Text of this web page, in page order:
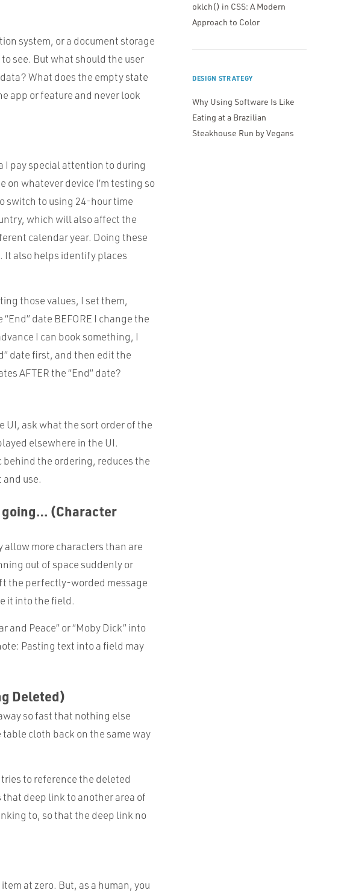
system, or a document storage
see. But what should the user
What does the empty state
app or feature and never look
I pay special attention to during
whatever device I’m testing so
switch to using 24-hour time
which will also affect the
calendar year. Doing these
It also helps identify places
those values, I set them,
date BEFORE I change the
I can book something, I
date first, and then edit the
AFTER the “End” date?
UI, ask what the sort order of the
elsewhere in the UI.
the ordering, reduces the
use.
going… (Character
allow more characters than are
out of space suddenly or
the perfectly-worded message
it into the field.
Peace” or “Moby Dick” into
Pasting text into a field may
Deleted)
so fast that nothing else
cloth back on the same way
to reference the deleted
deep link to another area of
to, so that the deep link no
at zero. But, as a human, you
oklch() in CSS: A Modern
Approach to Color
DESIGN STRATEGY
Why Using Software Is Like
Eating at a Brazilian
Steakhouse Run by Vegans